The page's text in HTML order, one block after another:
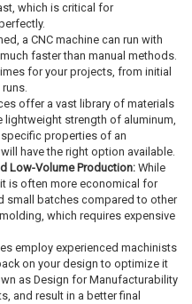
which is critical for
a CNC machine can run with
faster than manual methods.
for your projects, from initial
offer a vast library of materials
lightweight strength of aluminum,
properties of an
have the right option available.
Low-Volume Production: While
is often more economical for
small batches compared to other
which requires expensive
employ experienced machinists
on your design to optimize it
as Design for Manufacturability
and result in a better final